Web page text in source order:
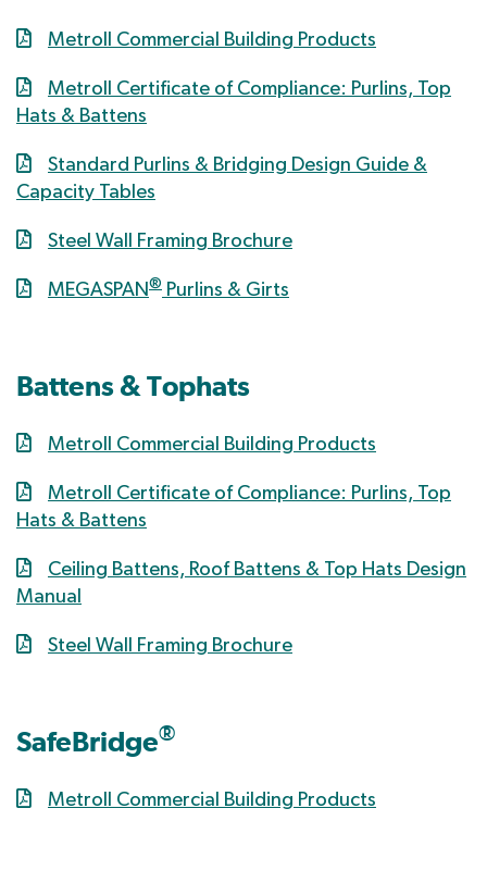
Metroll Commercial Building Products
Metroll Certificate of Compliance: Purlins, Top
Hats & Battens
Standard Purlins & Bridging Design Guide &
Capacity Tables
Steel Wall Framing Brochure
MEGASPAN ® Purlins & Girts
Battens & Tophats
Metroll Commercial Building Products
Metroll Certificate of Compliance: Purlins, Top
Hats & Battens
Ceiling Battens, Roof Battens & Top Hats Design
Manual
Steel Wall Framing Brochure
SafeBridge®
Metroll Commercial Building Products